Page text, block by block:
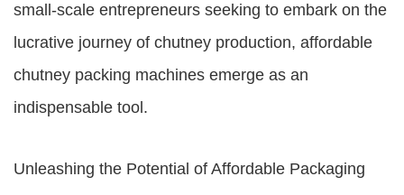
small-scale entrepreneurs seeking to embark on the
lucrative journey of chutney production, affordable
chutney packing machines emerge as an
indispensable tool.
Unleashing the Potential of Affordable Packaging